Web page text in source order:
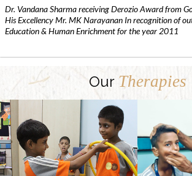
Dr. Vandana Sharma receiving Derozio Award from
His Excellency Mr. MK Narayanan In recognition of
Education & Human Enrichment for the year 2011
Our Therapies